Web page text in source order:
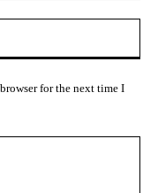
for the next time I